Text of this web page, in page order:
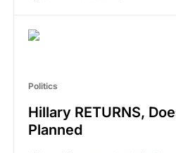
Politics
Hillary RETURNS,
Planned